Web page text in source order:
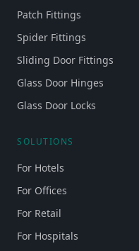
Patch Fittings
Spider Fittings
Sliding Door Fittings
Glass Door Hinges
Glass Door Locks
SOLUTIONS
For Hotels
For Offices
For Retail
For Hospitals